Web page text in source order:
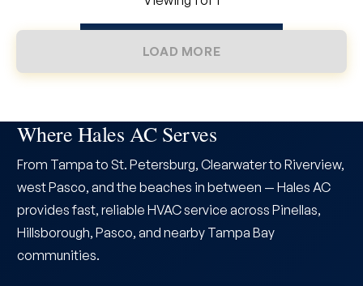
LOAD MORE
Where Hales AC Serves
From Tampa to St. Petersburg, Clearwater to Riverview,
west Pasco, and the beaches in between — Hales AC
provides fast, reliable HVAC service across Pinellas,
Hillsborough, Pasco, and nearby Tampa Bay
communities.